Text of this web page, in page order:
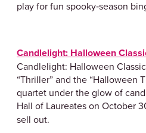
play for fun spooky‑season
Candlelight: Halloween
Candlelight: Halloween
“Thriller” and the “Halloween
quartet under the glow of
Hall of Laureates on October
sell out.